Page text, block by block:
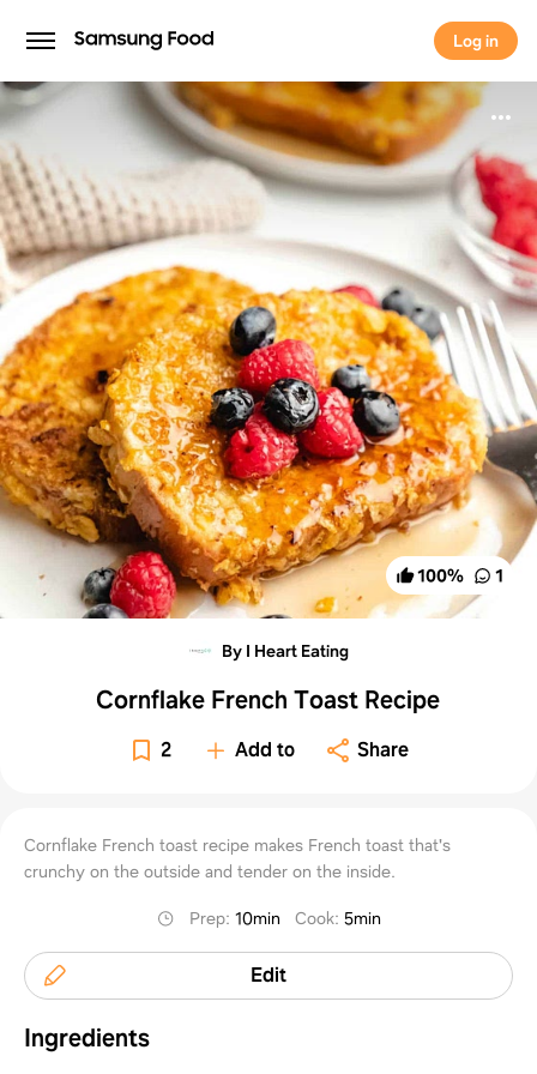
Log in
Log in
100% 1
By I Heart Eating
Cornflake French Toast Recipe
2 Add to Share
Cornflake French toast recipe makes French toast that's
crunchy on the outside and tender on the inside.
Prep: 10min Cook: 5min
Edit
Ingredients